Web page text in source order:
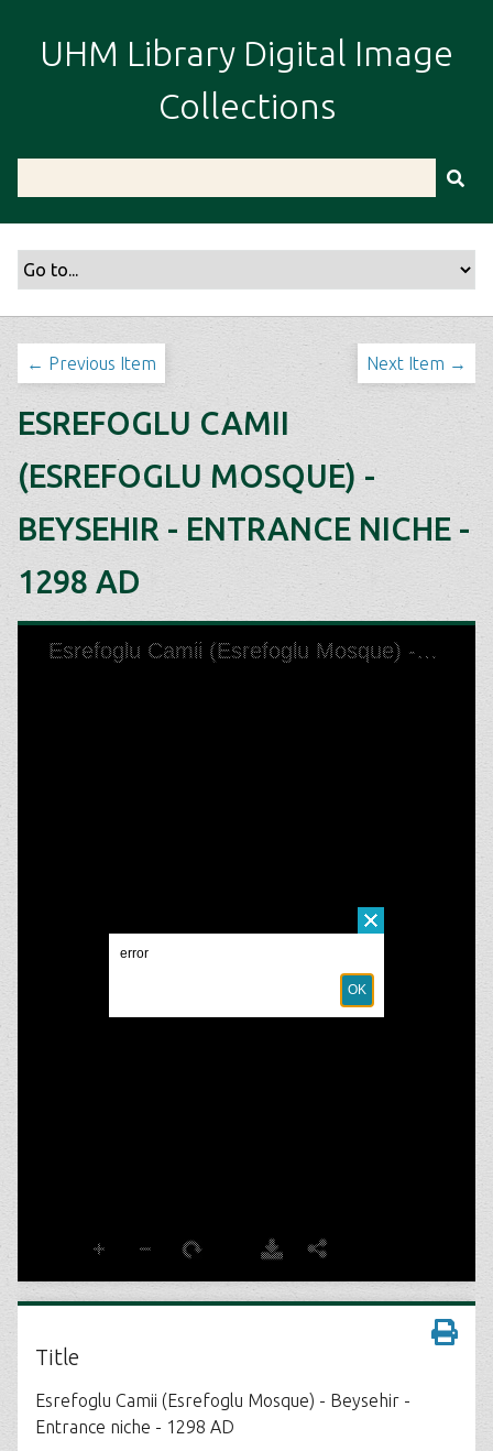
i
UHM Library Digital Image
Collections
← Previous Item Next Item →
ESREFOGLU CAMII
(ESREFOGLU MOSQUE) -
BEYSEHIR - ENTRANCE NICHE -
1298 AD
Title
Esrefoglu Camii (Esrefoglu Mosque) - Beysehir -
Entrance niche - 1298 AD